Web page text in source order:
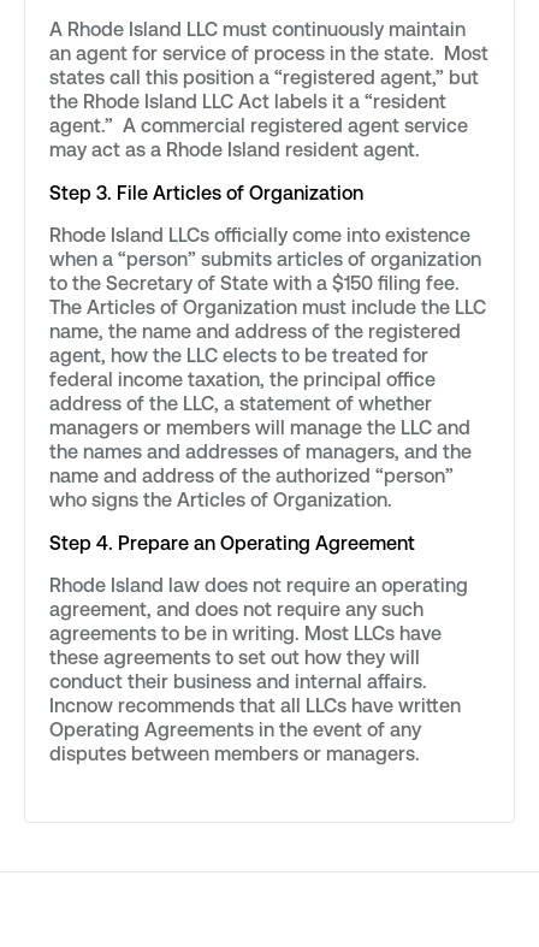
A Rhode Island LLC must continuously maintain
an agent for service of process in the state. Most
states call this position a “registered agent,” but
the Rhode Island LLC Act labels it a “resident
agent.” A commercial registered agent service
may act as a Rhode Island resident agent.
Step 3. File Articles of Organization
Rhode Island LLCs officially come into existence
when a “person” submits articles of organization
to the Secretary of State with a $150 filing fee.
The Articles of Organization must include the LLC
name, the name and address of the registered
agent, how the LLC elects to be treated for
federal income taxation, the principal office
address of the LLC, a statement of whether
managers or members will manage the LLC and
the names and addresses of managers, and the
name and address of the authorized “person”
who signs the Articles of Organization.
Step 4. Prepare an Operating Agreement
Rhode Island law does not require an operating
agreement, and does not require any such
agreements to be in writing. Most LLCs have
these agreements to set out how they will
conduct their business and internal affairs.
Incnow recommends that all LLCs have written
Operating Agreements in the event of any
disputes between members or managers.